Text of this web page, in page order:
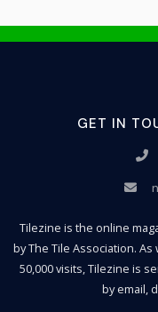
GET IN
Tilezine is the online
by The Tile Association.
50,000 visits, Tilezine is
by email,